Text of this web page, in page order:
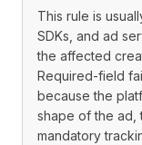
This rule is
SDKs, and ad
the affected
Required-field
because the
shape of the ad,
mandatory